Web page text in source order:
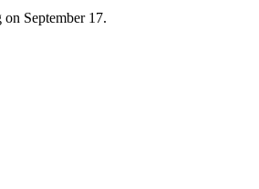
September 17.